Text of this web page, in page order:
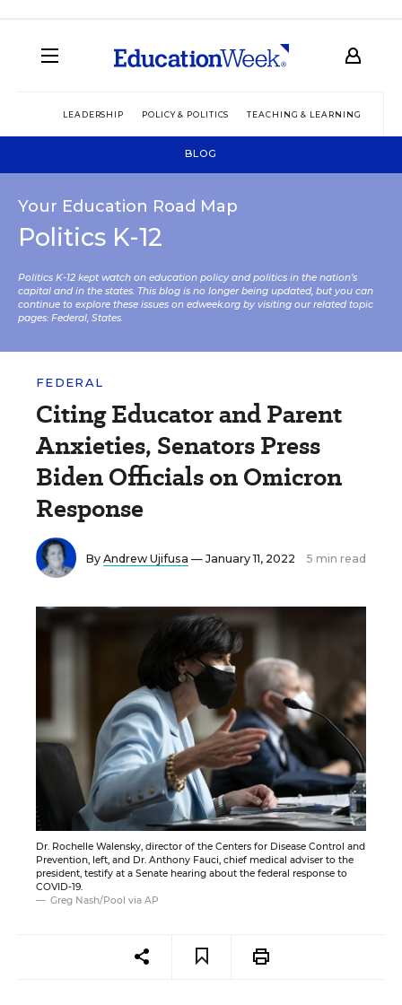
LEADERSHIP POLICY & POLITICS TEACHING & LEARNING
BLOG
Your Education Road Map
Politics K-12
Politics K-12 kept watch on education policy and politics in the nation’s
capital and in the states. This blog is no longer being updated, but you can
continue to explore these issues on edweek.org by visiting our related topic
pages: Federal, States.
FEDERAL
Citing Educator and Parent
Anxieties, Senators Press
Biden Officials on Omicron
Response
By Andrew Ujifusa — January 11, 2022 5 min read
Dr. Rochelle Walensky, director of the Centers for Disease Control and
Prevention, left, and Dr. Anthony Fauci, chief medical adviser to the
president, testify at a Senate hearing about the federal response to
COVID-19.
Greg Nash/Pool via AP